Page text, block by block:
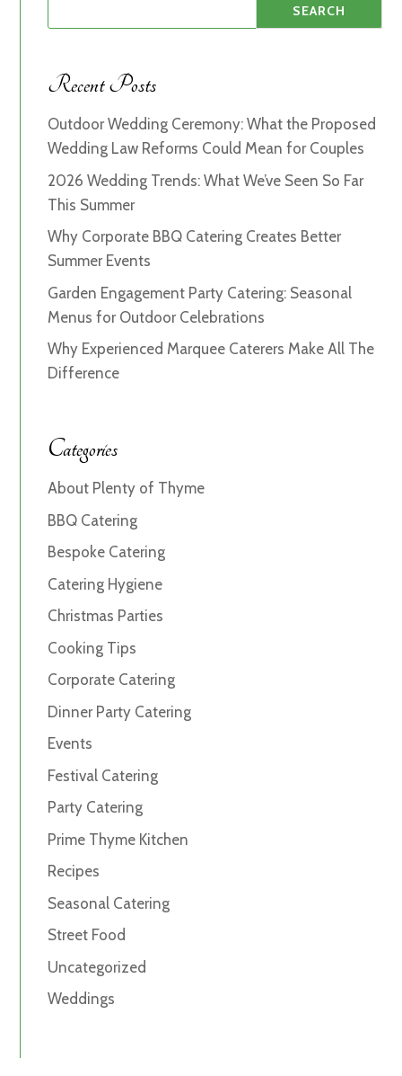
Recent Posts
Outdoor Wedding Ceremony: What the Proposed
Wedding Law Reforms Could Mean for Couples
2026 Wedding Trends: What We’ve Seen So Far
This Summer
Why Corporate BBQ Catering Creates Better
Summer Events
Garden Engagement Party Catering: Seasonal
Menus for Outdoor Celebrations
Why Experienced Marquee Caterers Make All The
Difference
Categories
About Plenty of Thyme
BBQ Catering
Bespoke Catering
Catering Hygiene
Christmas Parties
Cooking Tips
Corporate Catering
Dinner Party Catering
Events
Festival Catering
Party Catering
Prime Thyme Kitchen
Recipes
Seasonal Catering
Street Food
Uncategorized
Weddings